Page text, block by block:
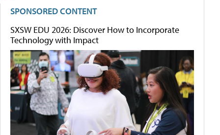
SPONSORED CONTENT
SXSW EDU 2026: Discover How to Incorporate
Technology with Impact